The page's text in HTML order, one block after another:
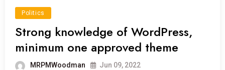
Politics
Strong knowledge of WordPress,
minimum one approved theme
MRPMWoodman Jun 09, 2022